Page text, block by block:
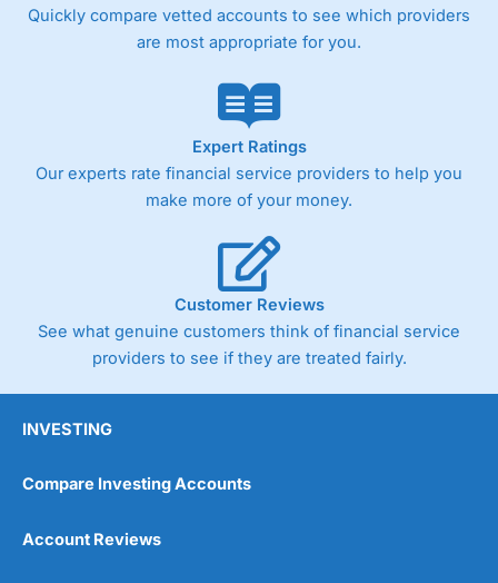
Customer Service
Overall
4.3
Quickly compare vetted accounts to see which providers
are most appropriate for you.
Expert Ratings
Our experts rate financial service providers to help you
make more of your money.
Customer Reviews
See what genuine customers think of financial service
providers to see if they are treated fairly.
INVESTING
Compare Investing Accounts
Account Reviews